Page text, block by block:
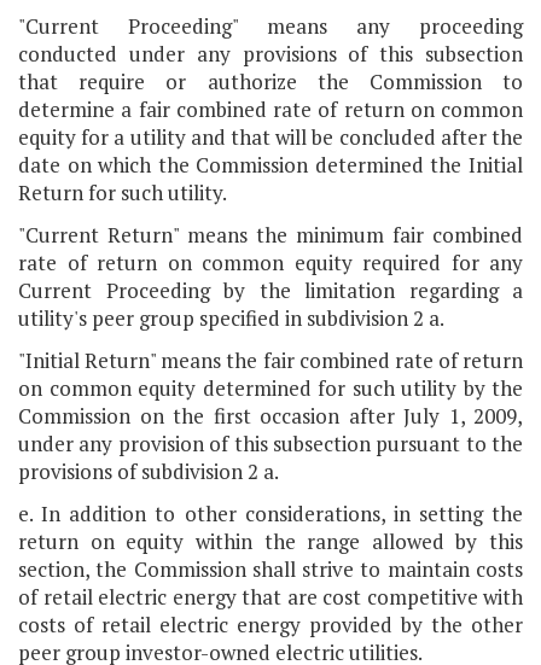
"Current Proceeding" means any proceeding
conducted under any provisions of this subsection
that require or authorize the Commission to
determine a fair combined rate of return on common
equity for a utility and that will be concluded after the
date on which the Commission determined the Initial
Return for such utility.
"Current Return" means the minimum fair combined
rate of return on common equity required for any
Current Proceeding by the limitation regarding a
utility's peer group specified in subdivision 2 a.
"Initial Return" means the fair combined rate of return
on common equity determined for such utility by the
Commission on the first occasion after July 1, 2009,
under any provision of this subsection pursuant to the
provisions of subdivision 2 a.
e. In addition to other considerations, in setting the
return on equity within the range allowed by this
section, the Commission shall strive to maintain costs
of retail electric energy that are cost competitive with
costs of retail electric energy provided by the other
peer group investor-owned electric utilities.